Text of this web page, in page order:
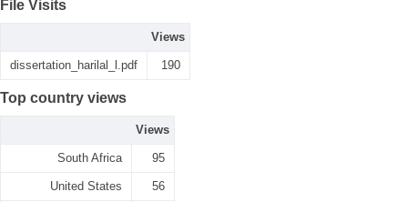
File Visits
Views
dissertation_harilal_l.pdf 190
Top country views
Views
South Africa 95
United States 56